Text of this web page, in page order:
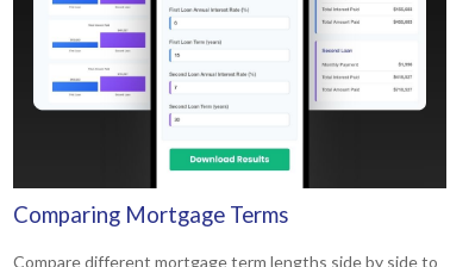
Comparing Mortgage Terms
Compare different mortgage term lengths side by side to